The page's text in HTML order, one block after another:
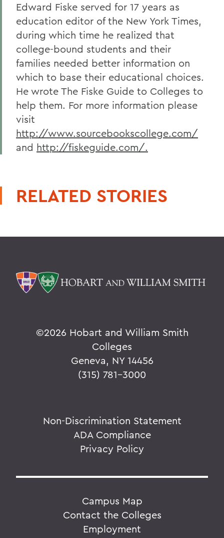
Edward Fiske served for 17 years as
education editor of the New York Times,
during which time he realized that
college-bound students and their
families needed better information on
which to base their educational choices.
He wrote The Fiske Guide to Colleges to
help them. For more information please
visit
http://www.sourcebookscollege.com/
and http://fiskeguide.com/.
RELATED STORIES
©2026 Hobart and William Smith
Colleges
Geneva, NY 14456
(315) 781-3000
Non-Discrimination Statement
ADA Compliance
Privacy Policy
Campus Map
Contact the Colleges
Employment